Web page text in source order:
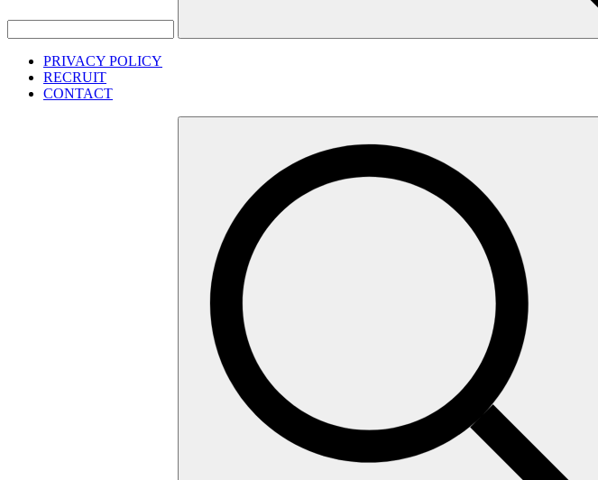
PRIVACY POLICY
RECRUIT
CONTACT